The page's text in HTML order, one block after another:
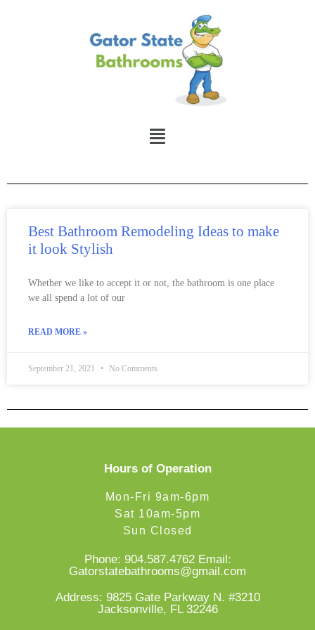
Best Bathroom Remodeling Ideas to make
it look Stylish
Whether we like to accept it or not, the bathroom is one place
we all spend a lot of our
READ MORE »
September 21, 2021 No Comments
Hours of Operation
Mon-Fri 9am-6pm
Sat 10am-5pm
Sun Closed
Phone: 904.587.4762Email:
Gatorstatebathrooms@gmail.com
Address: 9825 Gate Parkway N. #3210
Jacksonville, FL 32246